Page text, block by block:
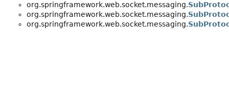
org.springframework.web.socket.messaging.
org.springframework.web.socket.messaging.
org.springframework.web.socket.messaging.